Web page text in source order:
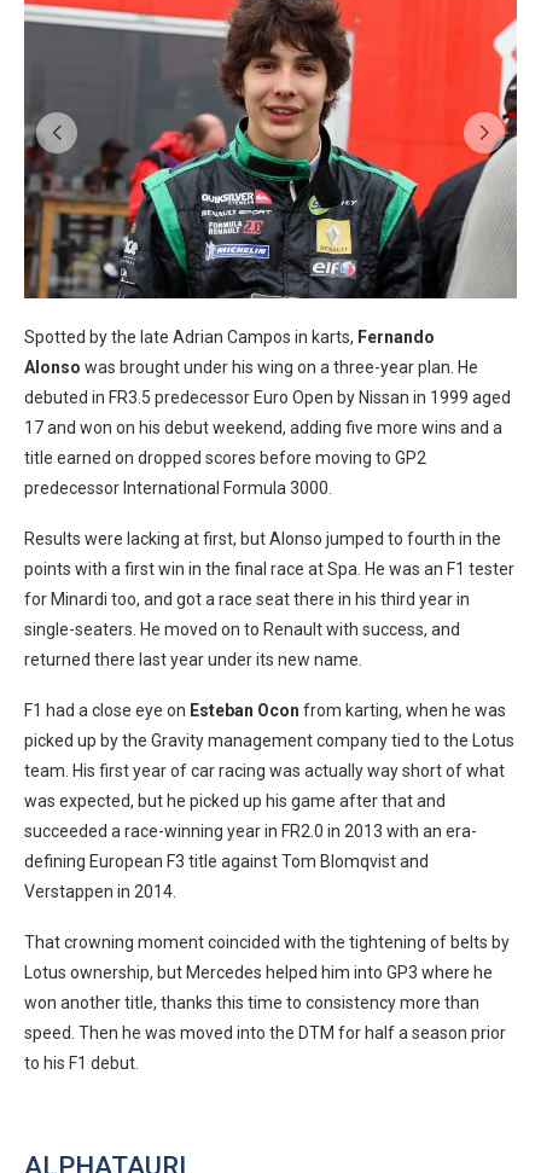
Spotted by the late Adrian Campos in karts, Fernando
Alonso was brought under his wing on a three-year plan. He
debuted in FR3.5 predecessor Euro Open by Nissan in 1999 aged
17 and won on his debut weekend, adding five more wins and a
title earned on dropped scores before moving to GP2
predecessor International Formula 3000.
Results were lacking at first, but Alonso jumped to fourth in the
points with a first win in the final race at Spa. He was an F1 tester
for Minardi too, and got a race seat there in his third year in
single-seaters. He moved on to Renault with success, and
returned there last year under its new name.
F1 had a close eye on Esteban Ocon from karting, when he was
picked up by the Gravity management company tied to the Lotus
team. His first year of car racing was actually way short of what
was expected, but he picked up his game after that and
succeeded a race-winning year in FR2.0 in 2013 with an era-
defining European F3 title against Tom Blomqvist and
Verstappen in 2014.
That crowning moment coincided with the tightening of belts by
Lotus ownership, but Mercedes helped him into GP3 where he
won another title, thanks this time to consistency more than
speed. Then he was moved into the DTM for half a season prior
to his F1 debut.
ALPHATAURI